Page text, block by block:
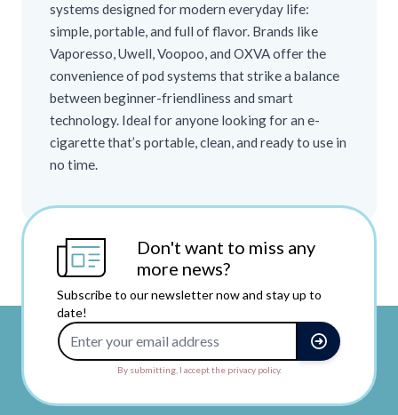
systems designed for modern everyday life:
simple, portable, and full of flavor. Brands like
Vaporesso, Uwell, Voopoo, and OXVA offer the
convenience of pod systems that strike a balance
between beginner-friendliness and smart
technology. Ideal for anyone looking for an e-
cigarette that’s portable, clean, and ready to use in
no time.
Don't want to miss any
more news?
Subscribe to our newsletter now and stay up to
date!
By submitting, I accept the privacy policy.